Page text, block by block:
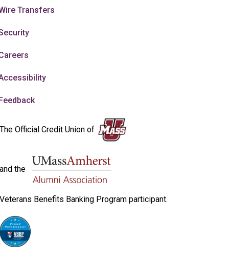
Transfers
The Official Credit Union of
and the
Veterans Benefits Banking Program participant.